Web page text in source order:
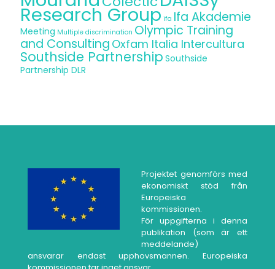
Research Group ifa Ifa Akademie
Meeting Multiple discrimination Olympic Training
and Consulting Oxfam Italia Intercultura
Southside Partnership Southside
Partnership DLR
Projektet genomförs med
ekonomiskt stöd från
Europeiska
kommissionen.
För uppgifterna i denna
publikation (som är ett
meddelande)
ansvarar endast upphovsmannen. Europeiska